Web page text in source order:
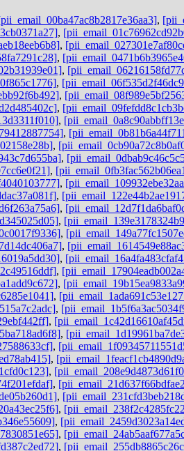
,
,
,
,
,
,
,
,
,
,
,
,
,
,
,
,
,
,
,
,
,
,
,
,
,
,
,
,
,
,
,
,
,
,
,